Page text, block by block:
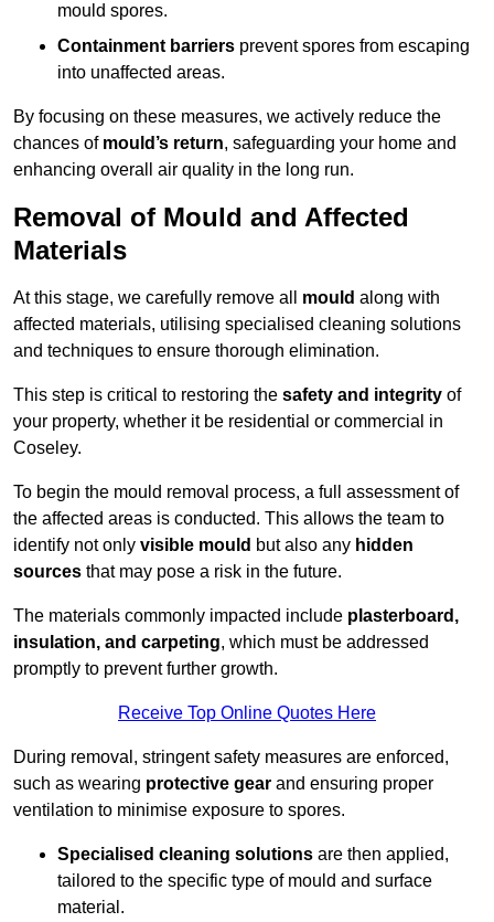
mould spores.
Containment barriers prevent spores from escaping
into unaffected areas.
By focusing on these measures, we actively reduce the
chances of mould’s return, safeguarding your home and
enhancing overall air quality in the long run.
Removal of Mould and Affected
Materials
At this stage, we carefully remove all mould along with
affected materials, utilising specialised cleaning solutions
and techniques to ensure thorough elimination.
This step is critical to restoring the safety and integrity of
your property, whether it be residential or commercial in
Coseley.
To begin the mould removal process, a full assessment of
the affected areas is conducted. This allows the team to
identify not only visible mould but also any hidden
sources that may pose a risk in the future.
The materials commonly impacted include plasterboard,
insulation, and carpeting, which must be addressed
promptly to prevent further growth.
Receive Top Online Quotes Here
During removal, stringent safety measures are enforced,
such as wearing protective gear and ensuring proper
ventilation to minimise exposure to spores.
Specialised cleaning solutions are then applied,
tailored to the specific type of mould and surface
material.